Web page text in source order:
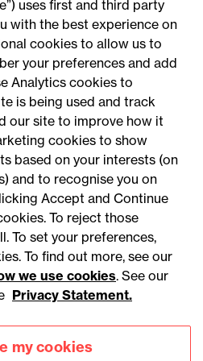
Legal notices
Modern slavery statement
uses first and third party
with the best experience on
cookies to allow us to
your preferences and add
Analytics cookies to
is being used and track
our site to improve how it
cookies to show
based on your interests (on
and to recognise you on
Accept and Continue
To reject those
To set your preferences,
To find out more, see our
we use cookies. See our
Privacy Statement.
my cookies